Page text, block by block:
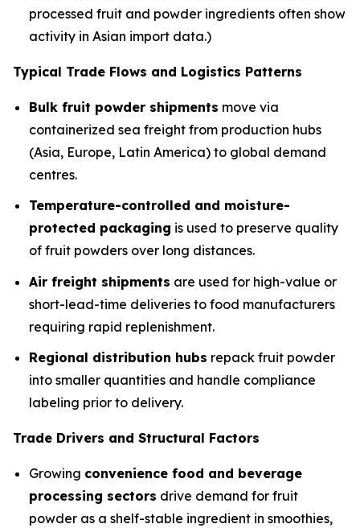
processed fruit and powder ingredients often show
activity in Asian import data.)
Typical Trade Flows and Logistics Patterns
Bulk fruit powder shipments move via
containerized sea freight from production hubs
(Asia, Europe, Latin America) to global demand
centres.
Temperature-controlled and moisture-
protected packaging is used to preserve quality
of fruit powders over long distances.
Air freight shipments are used for high-value or
short-lead-time deliveries to food manufacturers
requiring rapid replenishment.
Regional distribution hubs repack fruit powder
into smaller quantities and handle compliance
labeling prior to delivery.
Trade Drivers and Structural Factors
Growing convenience food and beverage
processing sectors drive demand for fruit
powder as a shelf-stable ingredient in smoothies,